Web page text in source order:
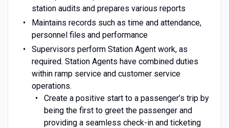
station audits and prepares various reports
Maintains records such as time and attendance,
personnel files and performance
Supervisors perform Station Agent work, as
required. Station Agents have combined duties
within ramp service and customer service
operations.
Create a positive start to a passenger’s trip by
being the first to greet the passenger and
providing a seamless check-in and ticketing